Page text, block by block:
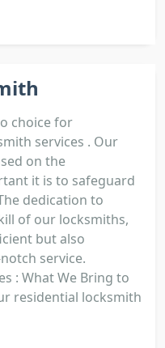
choice for
services . Our
on the
it is to safeguard
dedication to
of our locksmiths,
but also
service.
: What We Bring to
residential locksmith